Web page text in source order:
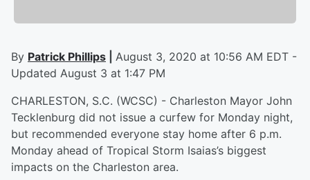
By Patrick Phillips
August 3, 2020 at 10:56 AM EDT -
Updated August 3 at 1:47 PM
CHARLESTON, S.C. (WCSC) - Charleston Mayor John
Tecklenburg did not issue a curfew for Monday night,
but recommended everyone stay home after 6 p.m.
Monday ahead of Tropical Storm Isaias’s biggest
impacts on the Charleston area.